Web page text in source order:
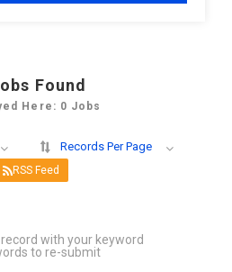
Found
Here: 0 Jobs
Records Per Page
RSS Feed
with your keyword
to re-submit